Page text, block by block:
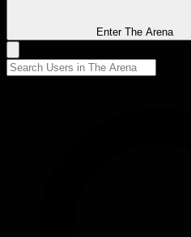
Enter The Arena